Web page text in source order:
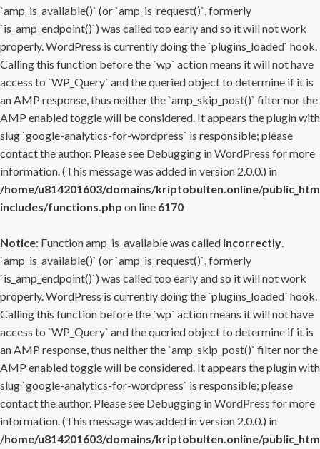
`amp_is_available()` (or `amp_is_request()`, formerly
`is_amp_endpoint()`) was called too early and so it will not work
properly. WordPress is currently doing the `plugins_loaded` hook.
Calling this function before the `wp` action means it will not have
access to `WP_Query` and the queried object to determine if it is
an AMP response, thus neither the `amp_skip_post()` filter nor the
AMP enabled toggle will be considered. It appears the plugin with
slug `google-analytics-for-wordpress` is responsible; please
contact the author. Please see Debugging in WordPress for more
information. (This message was added in version 2.0.0.) in
/home/u814201603/domains/kriptobulten.online/
includes/functions.php on line 6170
Notice: Function amp_is_available was called incorrectly.
`amp_is_available()` (or `amp_is_request()`, formerly
`is_amp_endpoint()`) was called too early and so it will not work
properly. WordPress is currently doing the `plugins_loaded` hook.
Calling this function before the `wp` action means it will not have
access to `WP_Query` and the queried object to determine if it is
an AMP response, thus neither the `amp_skip_post()` filter nor the
AMP enabled toggle will be considered. It appears the plugin with
slug `google-analytics-for-wordpress` is responsible; please
contact the author. Please see Debugging in WordPress for more
information. (This message was added in version 2.0.0.) in
/home/u814201603/domains/kriptobulten.online/